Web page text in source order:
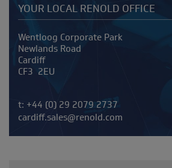
YOUR LOCAL RENOLD OFFICE
Address
Wentloog Corporate Park
Newlands Road
Cardiff
CF3 2EU
Telephone/Fax
t: +44 (0) 29 2079 2737
cardiff.sales@renold.com